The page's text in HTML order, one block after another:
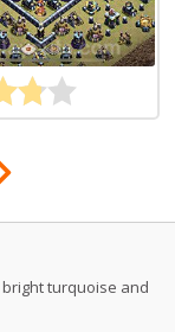
bright turquoise and